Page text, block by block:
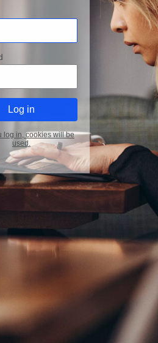
log in, cookies will be
used.